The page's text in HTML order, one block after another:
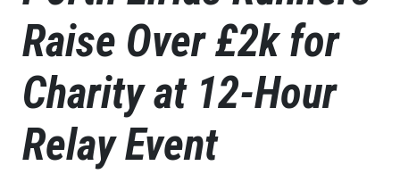
Raise Over £2k for
Charity at 12-Hour
Relay Event